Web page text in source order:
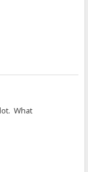
What